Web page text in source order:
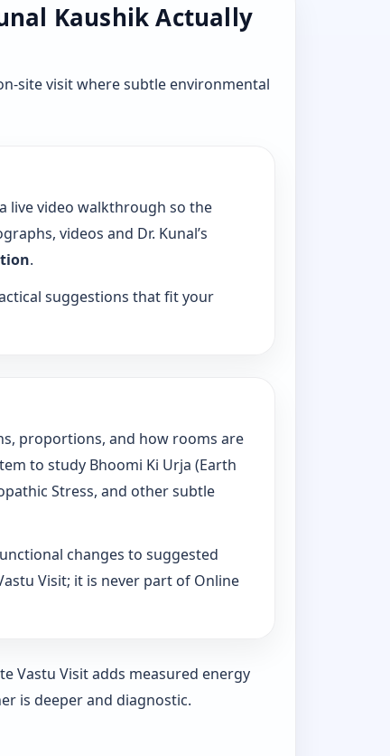
Kaushik Actually
site visit where subtle environmental
live video walkthrough so the
videos and Dr. Kunal’s
.
suggestions that fit your
proportions, and how rooms are
to study Bhoomi Ki Urja (Earth
Stress, and other subtle
changes to suggested
Visit; it is never part of Online
Vastu Visit adds measured energy
is deeper and diagnostic.